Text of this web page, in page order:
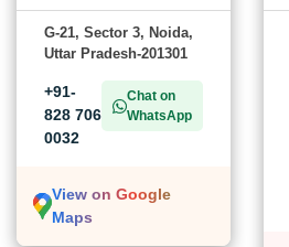
G-21, Sector 3, Noida,
Uttar Pradesh-201301
+91-
828 706
0032
Chat on
WhatsApp
View on Google
Maps